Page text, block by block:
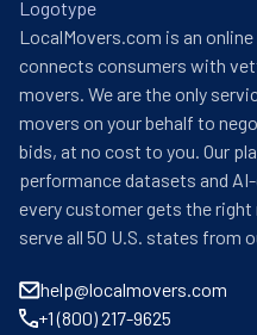
LocalMovers.com is an
connects consumers with
movers. We are the only
movers on your behalf to
bids, at no cost to you. Our
performance datasets and
every customer gets the
serve all 50 U.S. states from
help@localmovers.com
+1 (800) 217-9625